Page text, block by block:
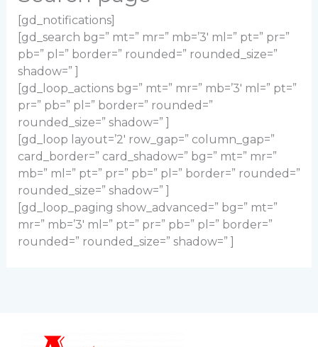
[gd_notifications]
[gd_search bg=” mt=” mr=” mb=’3′ ml=” pt=” pr=”
pb=” pl=” border=” rounded=” rounded_size=”
shadow=” ]
[gd_loop_actions bg=” mt=” mr=” mb=’3′ ml=” pt=”
pr=” pb=” pl=” border=” rounded=”
rounded_size=” shadow=” ]
[gd_loop layout=’2′ row_gap=” column_gap=”
card_border=” card_shadow=” bg=” mt=” mr=”
mb=” ml=” pt=” pr=” pb=” pl=” border=” rounded=”
rounded_size=” shadow=” ]
[gd_loop_paging show_advanced=” bg=” mt=”
mr=” mb=’3′ ml=” pt=” pr=” pb=” pl=” border=”
rounded=” rounded_size=” shadow=” ]